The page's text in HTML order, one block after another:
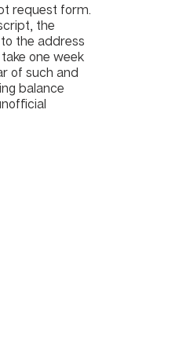
request form.
the
the address
one week
of such and
balance